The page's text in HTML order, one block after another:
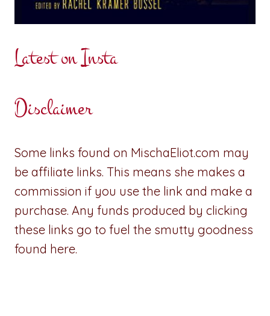
Latest on Insta
Disclaimer
Some links found on MischaEliot.com may
be affiliate links. This means she makes a
commission if you use the link and make a
purchase. Any funds produced by clicking
these links go to fuel the smutty goodness
found here.